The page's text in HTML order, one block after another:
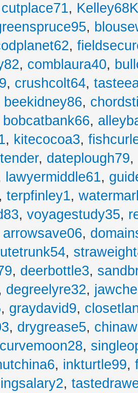
cutplace71,
,
,
, comblaura40,
, crushcolt64,
beekidney86,
bobcatbank66,
, kitecocoa3,
, dateplough79,
lawyermiddle61,
, terpfinley1,
, voyagestudy35,
arrowsave06,
,
, deerbottle3,
degreelyre32,
, graydavid9,
, drygrease5,
curvemoon28,
, inkturtle99,
,